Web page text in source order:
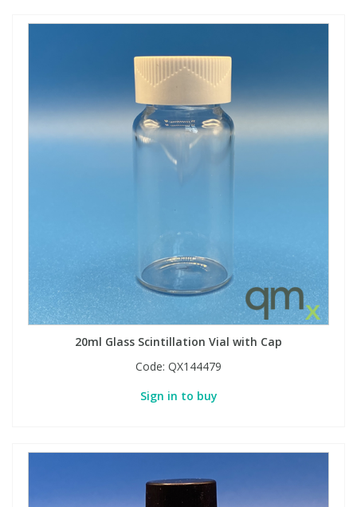
20ml Glass Scintillation Vial with Cap
Code: QX144479
Sign in to buy
Toxins
VOCs
View All Organic Reference Materials...
Toxins
VOCs